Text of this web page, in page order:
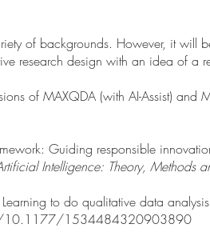
of backgrounds. However, it will
research design with an idea of a
of MAXQDA (with AI-Assist) and
Guiding responsible
Intelligence: Theory, Methods
to do qualitative data
10.1177/1534484320903890